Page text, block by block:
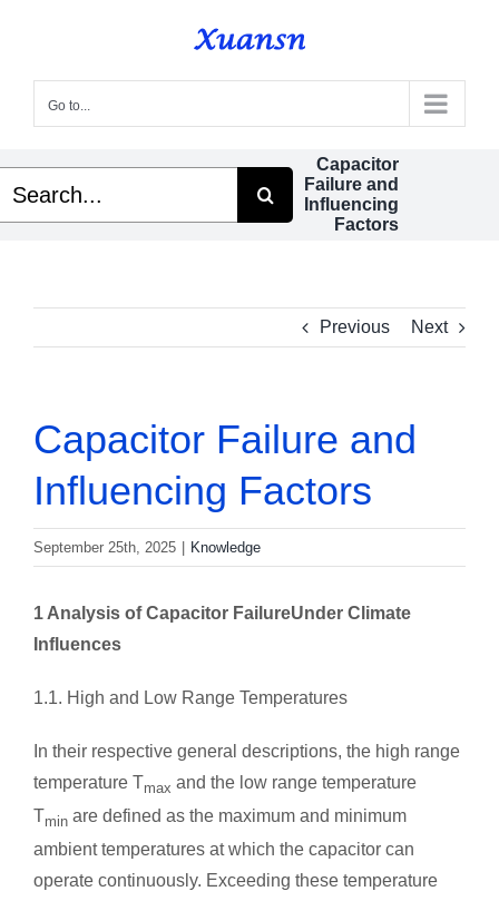
content
Go to...
Capacitor
Failure and
Influencing
Factors
Previous Next
Capacitor Failure and
Influencing Factors
September 25th, 2025 Knowledge
1 Analysis ofCapacitor FailureUnder Climate
Influences
1.1. High and Low Range Temperatures
In their respective general descriptions, the high range
temperature Tmax and the low range temperature
Tmin are defined as the maximum and minimum
ambient temperatures at which the capacitor can
operate continuously. Exceeding these temperature